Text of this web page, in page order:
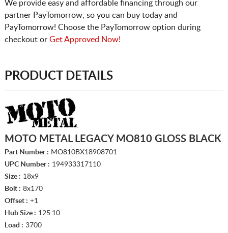
We provide easy and affordable financing through our
partner PayTomorrow, so you can buy today and
PayTomorrow! Choose the PayTomorrow option during
checkout or Get Approved Now!
PRODUCT DETAILS
MOTO METAL LEGACY MO810 GLOSS BLACK
Part Number : MO810BX18908701
UPC Number : 194933317110
Size : 18x9
Bolt : 8x170
Offset : +1
Hub Size : 125.10
Load : 3700